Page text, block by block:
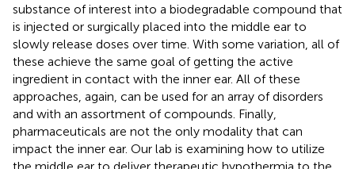
substance of interest into a biodegradable compound that
is injected or surgically placed into the middle ear to
slowly release doses over time. With some variation, all of
these achieve the same goal of getting the active
ingredient in contact with the inner ear. All of these
approaches, again, can be used for an array of disorders
and with an assortment of compounds. Finally,
pharmaceuticals are not the only modality that can
impact the inner ear. Our lab is examining how to utilize
the middle ear to deliver therapeutic hypothermia to the